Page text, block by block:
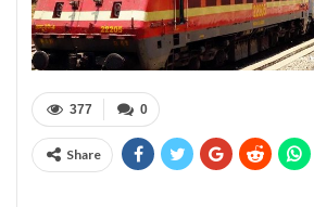
0
377
Share